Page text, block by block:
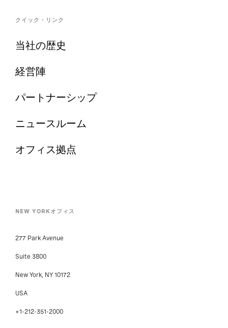
クイック・リンク
当社の歴史
経営陣
パートナーシップ
ニュースルーム
オフィス拠点
NEW YORKオフィス
277 Park Avenue
Suite 3800
New York, NY 10172
USA
+1-212-351-2000